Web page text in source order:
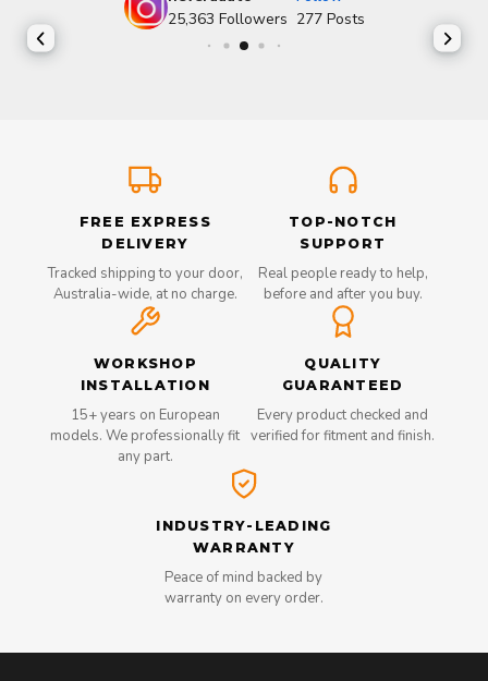
25,363 Followers 277 Posts
FREE EXPRESS
DELIVERY
Tracked shipping to your door,
Australia-wide, at no charge.
TOP-NOTCH
SUPPORT
Real people ready to help,
before and after you buy.
WORKSHOP
INSTALLATION
15+ years on European
models. We professionally fit
any part.
QUALITY
GUARANTEED
Every product checked and
verified for fitment and finish.
INDUSTRY-LEADING
WARRANTY
Peace of mind backed by
warranty on every order.